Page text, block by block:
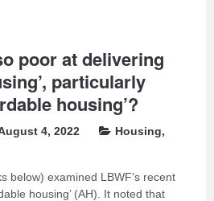
poor at delivering
particularly
housing’?
4, 2022 Housing,
below) examined LBWF’s recent
housing’ (AH). It noted that